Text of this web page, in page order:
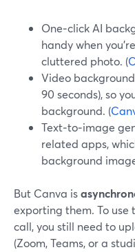
One‑click AI
handy when
cluttered photo. (
Video
90 seconds), so
background. (
Text‑to‑image
related apps,
background
But Canva is
exporting them. To use
call, you still need to
(Zoom, Teams, or a